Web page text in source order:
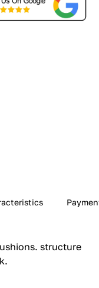
structure